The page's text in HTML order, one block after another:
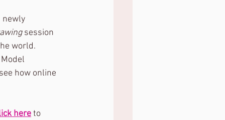
newly
session
world.
how online
here to